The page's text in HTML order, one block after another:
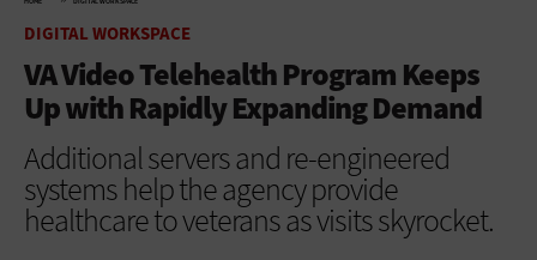
DIGITAL WORKSPACE
VA Video Telehealth Program Keeps
Up with Rapidly Expanding Demand
Additional servers and re-engineered
systems help the agency provide
healthcare to veterans as visits skyrocket.